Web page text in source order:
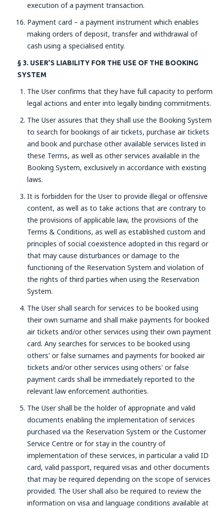
execution of a payment transaction.
Payment card – a payment instrument which enables
making orders of deposit, transfer and withdrawal of
cash using a specialised entity.
§ 3. USER’S LIABILITY FOR THE USE OF THE BOOKING
SYSTEM
The User confirms that they have full capacity to perform
legal actions and enter into legally binding commitments.
The User assures that they shall use the Booking System
to search for bookings of air tickets, purchase air tickets
and book and purchase other available services listed in
these Terms, as well as other services available in the
Booking System, exclusively in accordance with existing
laws.
It is forbidden for the User to provide illegal or offensive
content, as well as to take actions that are contrary to
the provisions of applicable law, the provisions of the
Terms & Conditions, as well as established custom and
principles of social coexistence adopted in this regard or
that may cause disturbances or damage to the
functioning of the Reservation System and violation of
the rights of third parties when using the Reservation
System.
The User shall search for services to be booked using
their own surname and shall make payments for booked
air tickets and/or other services using their own payment
card. Any searches for services to be booked using
others' or false surnames and payments for booked air
tickets and/or other services using others' or false
payment cards shall be immediately reported to the
relevant law enforcement authorities.
The User shall be the holder of appropriate and valid
documents enabling the implementation of services
purchased via the Reservation System or the Customer
Service Centre or for stay in the country of
implementation of these services, in particular a valid ID
card, valid passport, required visas and other documents
that may be required depending on the scope of services
provided. The User shall also be required to review the
information on visa and language conditions available at